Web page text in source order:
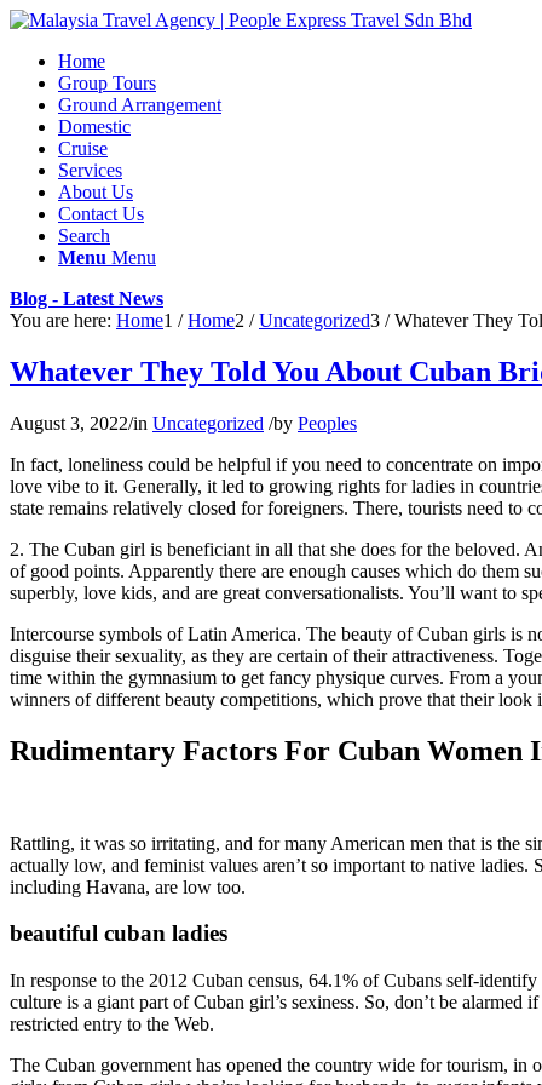
Home
Group Tours
Ground Arrangement
Domestic
Cruise
Services
About Us
Contact Us
Search
Menu Menu
Blog - Latest News
You are here: Home1 / Home2 / Uncategorized3 / Whatever They
Whatever They Told You About Cuban
August 3, 2022/in Uncategorized /by Peoples
In fact, loneliness could be helpful if you need to concentrate on
love vibe to it. Generally, it led to growing rights for ladies in
state remains relatively closed for foreigners. There, tourists need
2. The Cuban girl is beneficiant in all that she does for the beloved.
of good points. Apparently there are enough causes which do them
superbly, love kids, and are great conversationalists. You’ll want to
Intercourse symbols of Latin America. The beauty of Cuban girls is
disguise their sexuality, as they are certain of their attractiveness.
time within the gymnasium to get fancy physique curves. From a
winners of different beauty competitions, which prove that their look
Rudimentary Factors For Cuban Women
Rattling, it was so irritating, and for many American men that is the
actually low, and feminist values aren’t so important to native
including Havana, are low too.
beautiful cuban ladies
In response to the 2012 Cuban census, 64.1% of Cubans self-
culture is a giant part of Cuban girl’s sexiness. So, don’t be
restricted entry to the Web.
The Cuban government has opened the country wide for tourism, in